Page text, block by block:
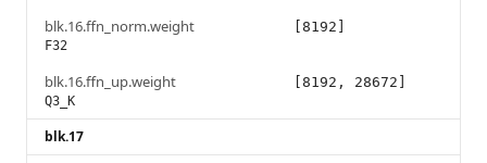
blk.16.ffn_norm.weight
F32
[8192]
blk.16.ffn_up.weight
Q3_K
[8192, 28672]
blk.17